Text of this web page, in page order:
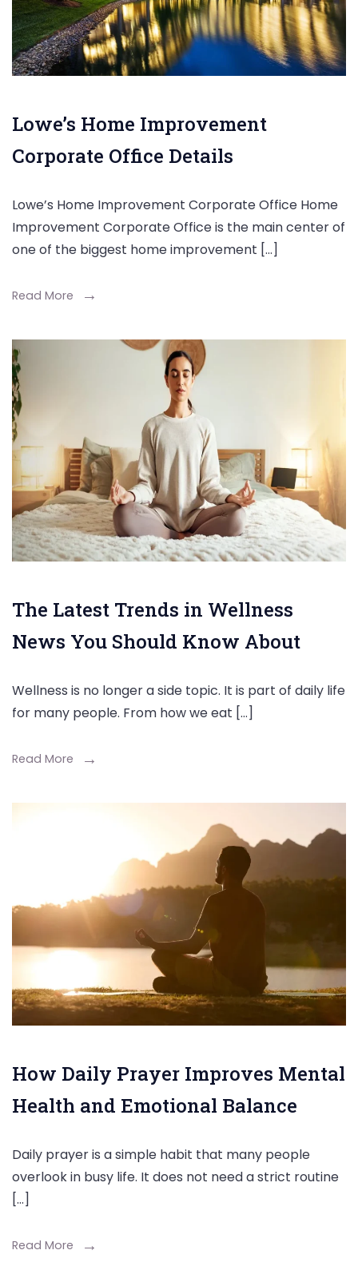
Lowe’s Home Improvement
Corporate Office Details
Lowe’s Home Improvement Corporate Office Home
Improvement Corporate Office is the main center of
one of the biggest home improvement […]
Read More
The Latest Trends in Wellness
News You Should Know About
Wellness is no longer a side topic. It is part of daily life
for many people. From how we eat […]
Read More
How Daily Prayer Improves Mental
Health and Emotional Balance
Daily prayer is a simple habit that many people
overlook in busy life. It does not need a strict routine
[…]
Read More